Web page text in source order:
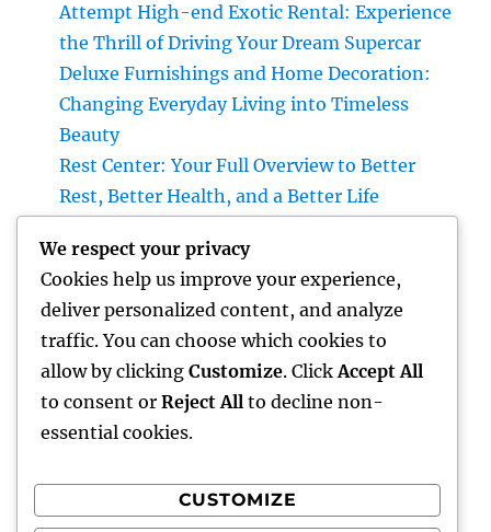
Attempt High-end Exotic Rental: Experience
the Thrill of Driving Your Dream Supercar
Deluxe Furnishings and Home Decoration:
Changing Everyday Living into Timeless
Beauty
Rest Center: Your Full Overview to Better
Rest, Better Health, and a Better Life
Bug Management Is the Smartest
Investment for Every Individual
The Future of Financial Providers: Exactly
How Advancement Is Changing the Method
We Handle Money
Recent Comments
We respect your privacy
Cookies help us improve your experience,
deliver personalized content, and analyze
traffic. You can choose which cookies to
allow by clicking Customize. Click Accept All
to consent or Reject All to decline non-
essential cookies.
CUSTOMIZE